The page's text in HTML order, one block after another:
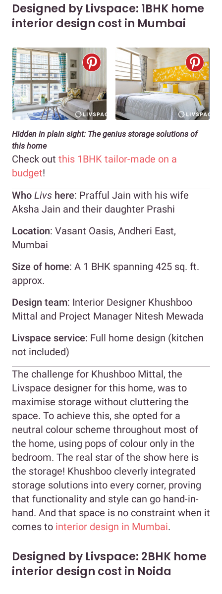
Designed by Livspace: 1BHK home
interior design cost in Mumbai
Hidden in plain sight: The genius storage solutions of
this home
Check out this 1BHK tailor-made on a
budget!
Who Livs here: Prafful Jain with his wife
Aksha Jain and their daughter Prashi
Location: Vasant Oasis, Andheri East,
Mumbai
Size of home: A 1 BHK spanning 425 sq. ft.
approx.
Design team: Interior Designer Khushboo
Mittal and Project Manager Nitesh Mewada
Livspace service: Full home design (kitchen
not included)
The challenge for Khushboo Mittal, the
Livspace designer for this home, was to
maximise storage without cluttering the
space. To achieve this, she opted for a
neutral colour scheme throughout most of
the home, using pops of colour only in the
bedroom. The real star of the show here is
the storage! Khushboo cleverly integrated
storage solutions into every corner, proving
that functionality and style can go hand-in-
hand. And that space is no constraint when it
comes to interior design in Mumbai.
Designed by Livspace: 2BHK home
interior design cost in Noida